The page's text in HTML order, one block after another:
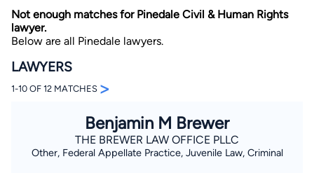
By completing and submitting this form, I agree to
Consent to Receive Automated Phone Calls and
By checking this box, you affirm that you are 18 years or
older and agree to have a lawyer contact you. You
Not enough matches for Pinedale Civil & Human Rights
lawyer.
Below are all Pinedale lawyers.
LAWYERS
1-10 OF 12 MATCHES >
Benjamin M Brewer
THE BREWER LAW OFFICE PLLC
Other, Federal Appellate Practice, Juvenile Law, Criminal